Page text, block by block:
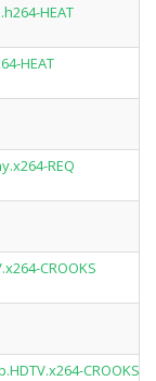
HEAT
HEAT
REQ
CROOKS
CROOKS